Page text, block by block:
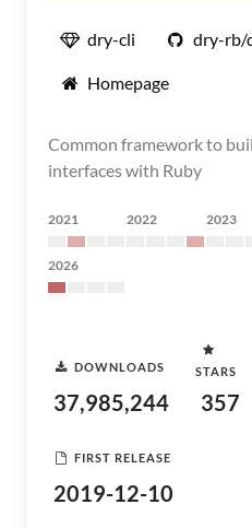
dry-cli dry-rb/
Homepage
Common framework to
interfaces with Ruby
2021 2022 2023
2026
DOWNLOADS
37,985,244
STARS
357
FIRST RELEASE
2019-12-10